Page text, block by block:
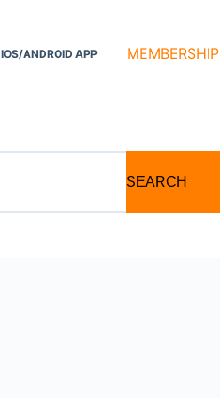
IOS/ANDROID APP MEMBERSHIP
SEARCH